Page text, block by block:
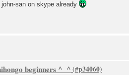
san on skype already
beginners ^_^